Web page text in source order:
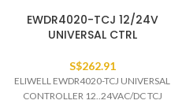
EWDR4020-TCJ 12/24V
UNIVERSAL CTRL
S$262.91
ELIWELL EWDR4020-TCJ UNIVERSAL
CONTROLLER 12..24VAC/DC TCJ